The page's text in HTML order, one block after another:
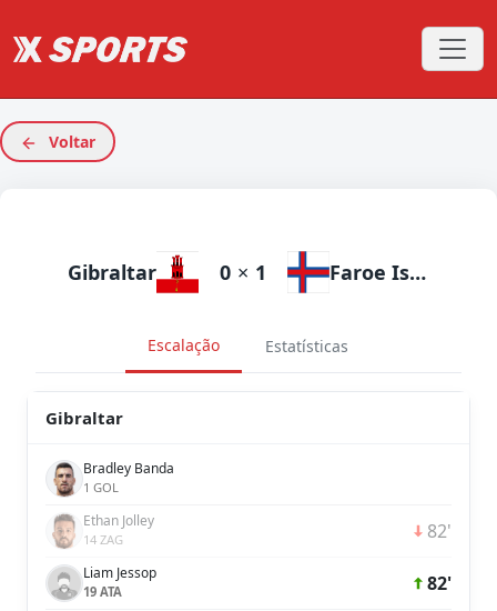
Voltar
Gibraltar 0 × 1 Faroe Islands
Escalação Estatísticas
Gibraltar
Bradley Banda
1 GOL
Ethan Jolley
14 ZAG 82'
Liam Jessop
19 ATA 82'